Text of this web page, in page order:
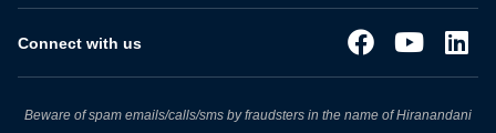
Connect with us
Beware of spam emails/calls/sms by fraudsters in the name of Hiranandani